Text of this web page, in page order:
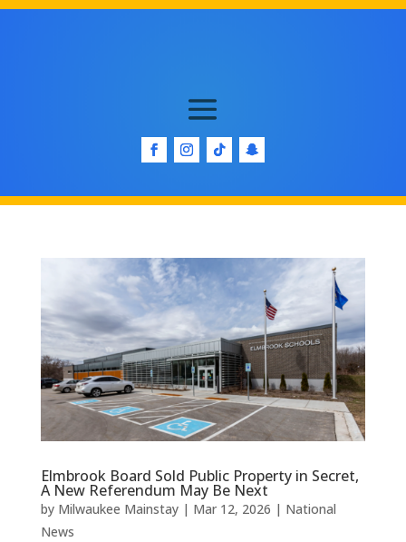
Elmbrook Board Sold Public Property in Secret,
A New Referendum May Be Next
by Milwaukee Mainstay| Mar 12, 2026 | National
News